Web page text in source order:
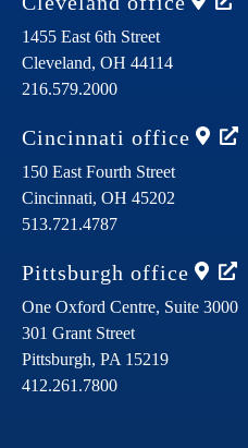
1455 East 6th Street
Cleveland, OH 44114
216.579.2000
Cincinnati office
150 East Fourth Street
Cincinnati, OH 45202
513.721.4787
Pittsburgh office
One Oxford Centre, Suite 3000
301 Grant Street
Pittsburgh, PA 15219
412.261.7800